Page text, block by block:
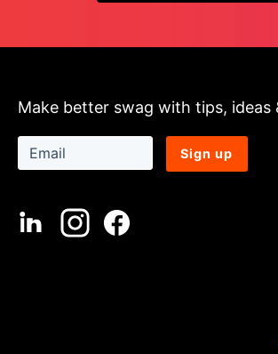
Make better swag with tips, ideas
Sign up